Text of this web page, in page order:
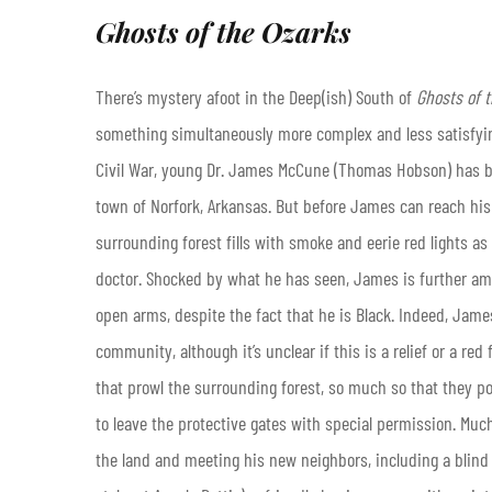
Ghosts of the Ozarks
There’s mystery afoot in the Deep(ish) South of Ghosts of
something simultaneously more complex and less
Civil War, young Dr. James McCune (Thomas Hobson)
town of Norfork, Arkansas. But before James can reach
surrounding forest fills with smoke and eerie red lights
doctor. Shocked by what he has seen, James is further
open arms, despite the fact that he is Black. Indeed,
community, although it’s unclear if this is a relief or a
that prowl the surrounding forest, so much so that they
to leave the protective gates with special permission.
the land and meeting his new neighbors, including a